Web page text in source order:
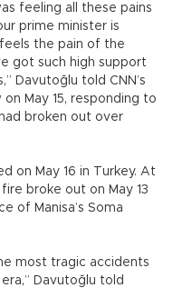
feeling all these pains
prime minister is
the pain of the
got such high support
Davutoğlu told CNN’s
May 15, responding to
broken out over
on May 16 in Turkey. At
broke out on May 13
of Manisa’s Soma
most tragic accidents
Davutoğlu told